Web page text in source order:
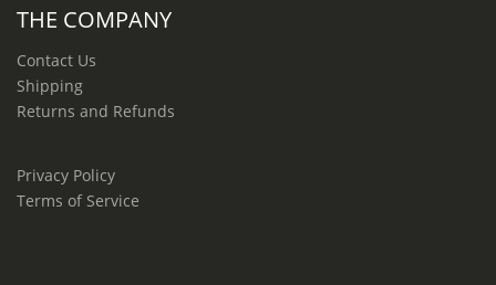
THE COMPANY
Contact Us
Shipping
Returns and Refunds
Privacy Policy
Terms of Service